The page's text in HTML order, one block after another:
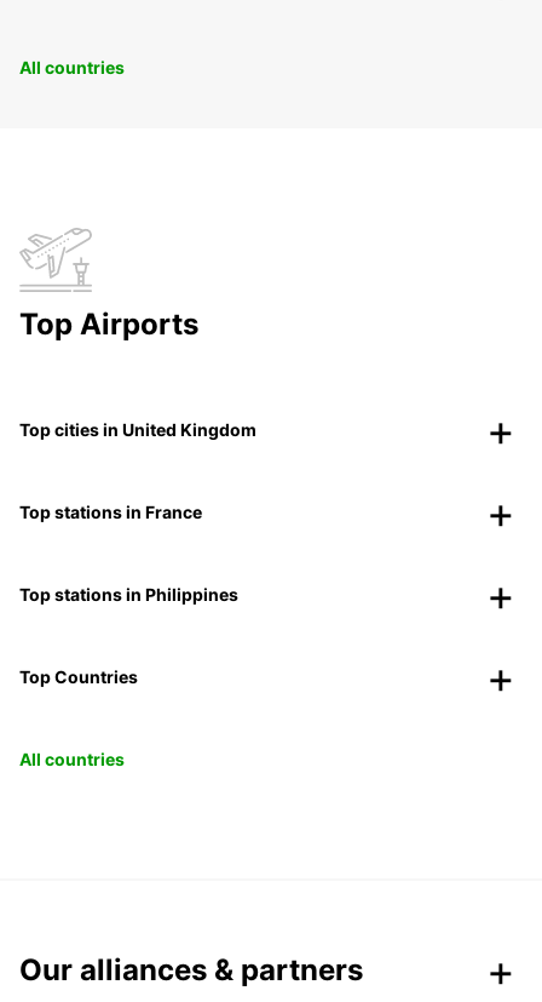
All countries
Top Airports
Top cities in United Kingdom
Top stations in France
Top stations in Philippines
Top Countries
All countries
Our alliances & partners